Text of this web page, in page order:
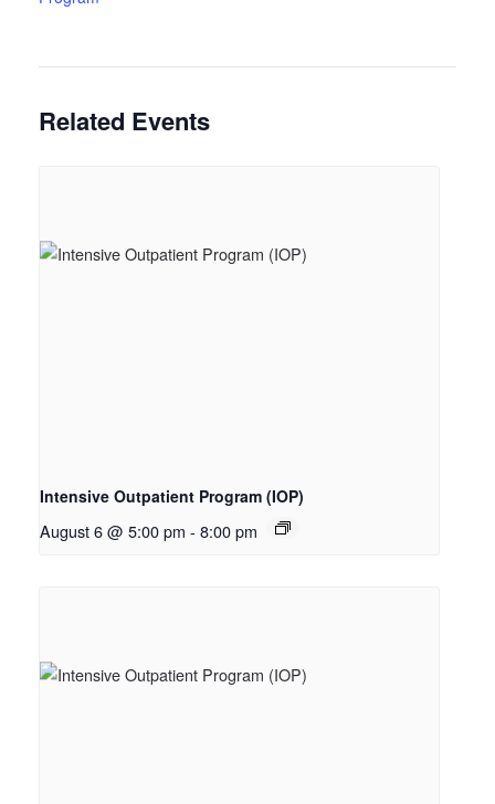
Related Events
Intensive Outpatient Program (IOP)
August 6 @ 5:00 pm - 8:00 pm